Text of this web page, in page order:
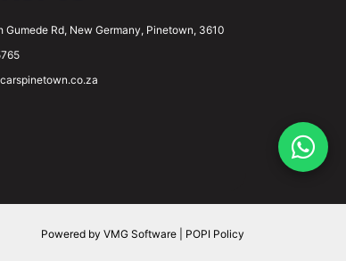
Gumede Rd, New Germany, Pinetown, 3610
Powered by VMG Software POPI Policy